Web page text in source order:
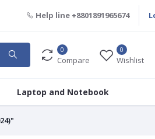
Help line +8801891965674
0
Compare
0
Wishlist
Laptop and Notebook